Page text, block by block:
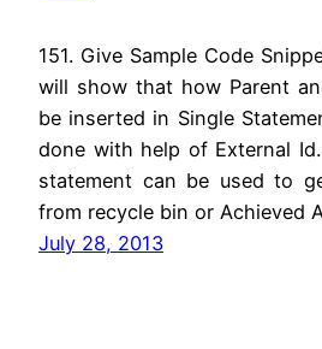
151. Give Sample Code
will show that how Parent
be inserted in Single
done with help of External
statement can be used to
from recycle bin or Achieved
July 28, 2013